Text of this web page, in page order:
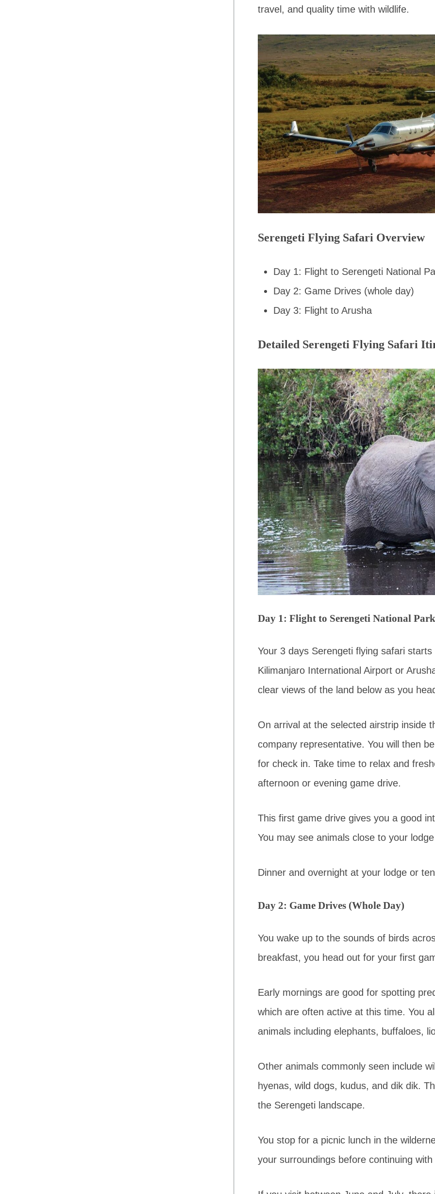
travel, and quality time with wildlife.
Serengeti Flying Safari Overview
Day 1: Flight to Serengeti National
Day 2: Game Drives (whole day)
Day 3: Flight to Arusha
Detailed Serengeti Flying Safari
Day 1: Flight to Serengeti National Park
Your 3 days Serengeti flying safari
Kilimanjaro International Airport or
clear views of the land below as you
On arrival at the selected airstrip inside
company representative. You will then
for check in. Take time to relax and
afternoon or evening game drive.
This first game drive gives you a good
You may see animals close to your
Dinner and overnight at your lodge or
Day 2: Game Drives (Whole Day)
You wake up to the sounds of birds
breakfast, you head out for your first
Early mornings are good for spotting
which are often active at this time. You
animals including elephants, buffaloes,
Other animals commonly seen include
hyenas, wild dogs, kudus, and dik dik.
the Serengeti landscape.
You stop for a picnic lunch in the
your surroundings before continuing